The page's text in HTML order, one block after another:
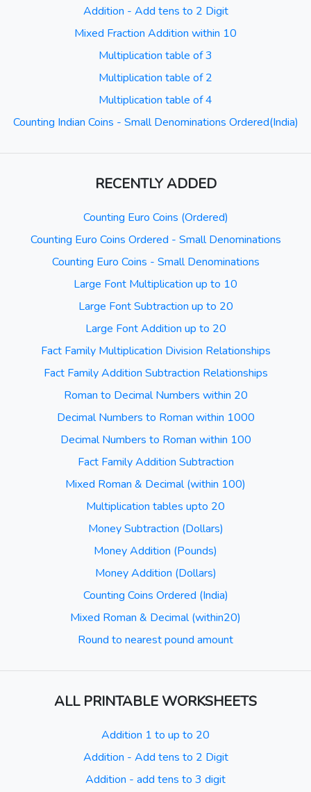
Addition - Add tens to 2 Digit
Mixed Fraction Addition within 10
Multiplication table of 3
Multiplication table of 2
Multiplication table of 4
Counting Indian Coins - Small Denominations Ordered(India)
RECENTLY ADDED
Counting Euro Coins (Ordered)
Counting Euro Coins Ordered - Small Denominations
Counting Euro Coins - Small Denominations
Large Font Multiplication up to 10
Large Font Subtraction up to 20
Large Font Addition up to 20
Fact Family Multiplication Division Relationships
Fact Family Addition Subtraction Relationships
Roman to Decimal Numbers within 20
Decimal Numbers to Roman within 1000
Decimal Numbers to Roman within 100
Fact Family Addition Subtraction
Mixed Roman & Decimal (within 100)
Multiplication tables upto 20
Money Subtraction (Dollars)
Money Addition (Pounds)
Money Addition (Dollars)
Counting Coins Ordered (India)
Mixed Roman & Decimal (within20)
Round to nearest pound amount
ALL PRINTABLE WORKSHEETS
Addition 1 to up to 20
Addition - Add tens to 2 Digit
Addition - add tens to 3 digit